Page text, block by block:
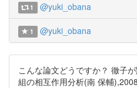
1 @yuki_obana
1 @yuki_obana
こんな論文どうですか？ 徹子
組の相互作用分析(南 保輔